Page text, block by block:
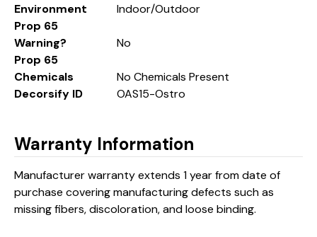
Environment
Indoor/Outdoor
Prop 65
Warning?
No
Prop 65
Chemicals
No Chemicals Present
Decorsify ID
OAS15-Ostro
Warranty Information
Manufacturer warranty extends 1 year from date of
purchase covering manufacturing defects such as
missing fibers, discoloration, and loose binding.